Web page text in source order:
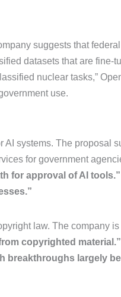
suggests that
datasets that are
nuclear tasks,”
use.
AI systems. The proposal
for government
for approval of AI tools.”
law. The company
copyrighted material.”
largely